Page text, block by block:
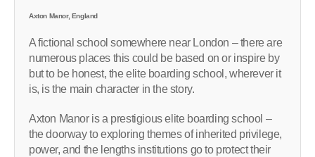
Axton Manor, England
A fictional school somewhere near London – there are
numerous places this could be based on or inspire by
but to be honest, the elite boarding school, wherever it
is, is the main character in the story.
Axton Manor is a prestigious elite boarding school –
the doorway to exploring themes of inherited privilege,
power, and the lengths institutions go to protect their